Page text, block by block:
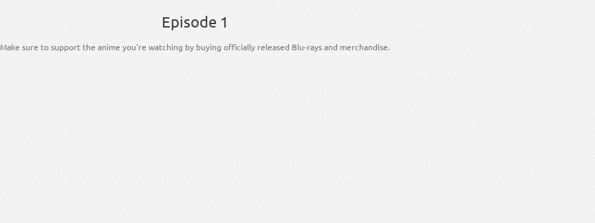
Episode 1
Make sure to support the anime you're watching by buying officially released Blu-rays and merchandise.